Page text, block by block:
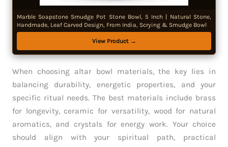
Marble Soapstone Smudge Pot Stone Bowl, 5 Inch | Natural Stone,
Handmade, Leaf Carved Design, From India, Scrying & Smudge Bowl
View Product →
When choosing altar bowl materials, the key lies in
balancing durability, energetic properties, and your
specific ritual needs. The best materials include brass
for longevity, ceramic for versatility, wood for natural
aromatics, and crystals for energy work. Your choice
should align with your spiritual path, practical